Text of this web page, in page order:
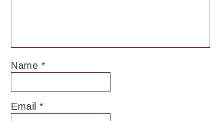
Name *
Email*